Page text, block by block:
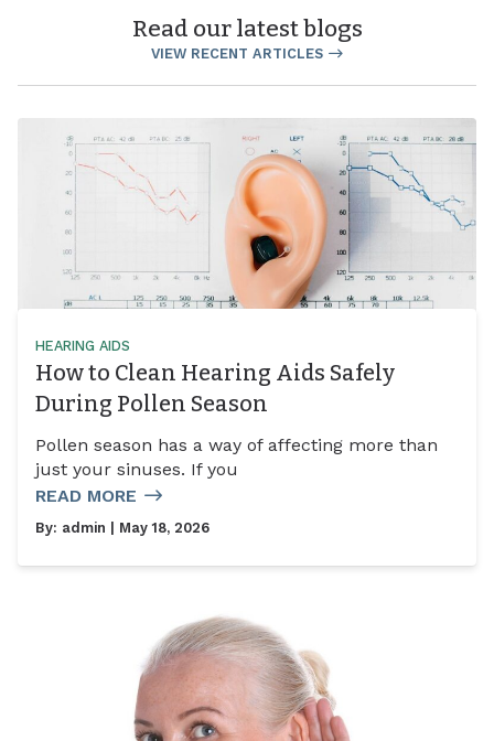
Read our latest blogs
VIEW RECENT ARTICLES
HEARING AIDS
How to Clean Hearing Aids Safely
During Pollen Season
Pollen season has a way of affecting more than
just your sinuses. If you
READ MORE
By: admin | May 18, 2026